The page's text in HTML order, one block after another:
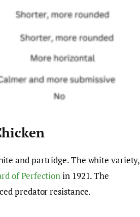
and partridge. The white variety,
of Perfectionin 1921. The
predator resistance.